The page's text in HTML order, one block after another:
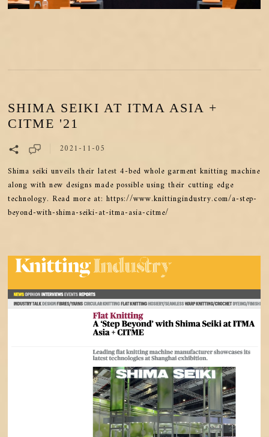
SHIMA SEIKI AT ITMA ASIA +
CITME '21
2021-11-05
Shima seiki unveils their latest 4-bed whole garment knitting machine
along with new designs made possible using their cutting edge
technology. Read more at: https://www.knittingindustry.com/a-step-
beyond-with-shima-seiki-at-itma-asia-citme/